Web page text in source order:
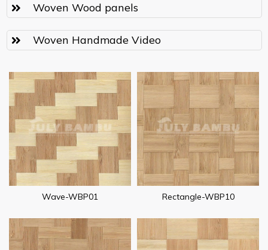
Woven Wood panels
Woven Handmade Video
Wave-WBP01 Rectangle-WBP10